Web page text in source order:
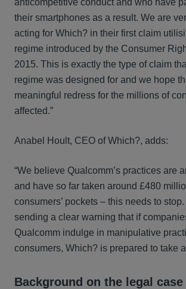
anticompetitive conduct and who have
their smartphones as a result. We are
acting for Which? in their first claim
regime introduced by the Consumer
2015. This is exactly the type of claim
regime was designed for and we hope
meaningful redress for the millions of
affected.”
Anabel Hoult, CEO of Which?, adds:
“We believe Qualcomm’s practices are
and have so far taken around £480
consumers’ pockets – this needs to
sending a clear warning that if
Qualcomm indulge in manipulative
consumers, Which? is prepared to take
Background on the legal case